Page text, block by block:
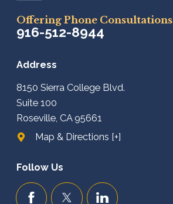
Offering Phone Consultations
916-512-8944
Address
8150 Sierra College Blvd.
Suite 100
Roseville, CA 95661
Map & Directions [+]
Follow Us